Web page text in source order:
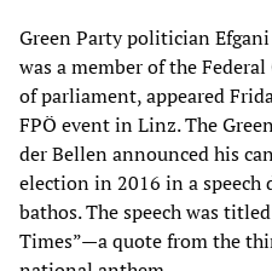
Green Party politician
was a member of the
of parliament, appeared
FPÖ event in Linz. The
der Bellen announced his
election in 2016 in a
bathos. The speech was
Times”—a quote from the